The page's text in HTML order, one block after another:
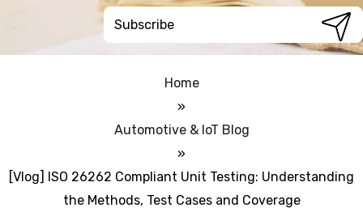
Home
»
Automotive & IoT Blog
»
[Vlog] ISO 26262 Compliant Unit Testing: Understanding
the Methods, Test Cases and Coverage